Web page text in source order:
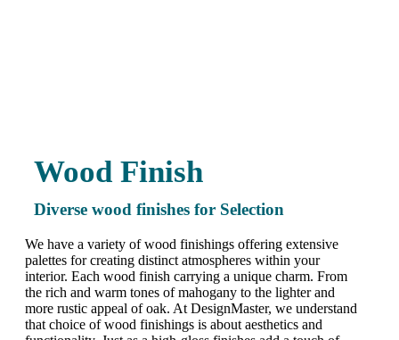
Wood Finish
Diverse wood finishes for Selection
We have a variety of wood finishings offering extensive
palettes for creating distinct atmospheres within your
interior. Each wood finish carrying a unique charm. From
the rich and warm tones of mahogany to the lighter and
more rustic appeal of oak. At DesignMaster, we understand
that choice of wood finishings is about aesthetics and